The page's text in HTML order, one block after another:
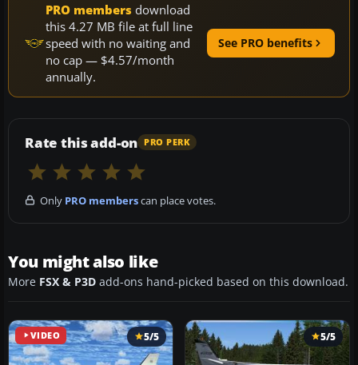
PRO members download
this 4.27 MB file at full line
speed with no waiting and
no cap — $4.57/month
annually.
See PRO benefits
Rate this add-on PRO PERK
Only PRO memberscan place votes.
You might also like
More FSX & P3D add-ons hand-picked based on this download.
VIDEO 5/5 5/5